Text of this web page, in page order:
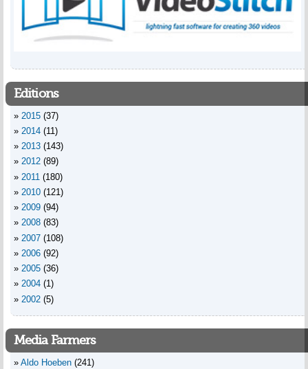
Editions
2015 (37)
2014 (11)
2013 (143)
2012 (89)
2011 (180)
2010 (121)
2009 (94)
2008 (83)
2007 (108)
2006 (92)
2005 (36)
2004 (1)
2002 (5)
Media Farmers
Aldo Hoeben (241)